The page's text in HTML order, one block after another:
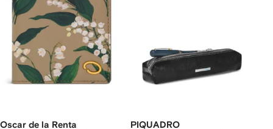
Oscar de la Renta PIQUADRO